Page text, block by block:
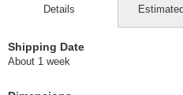
Details
Shipping Date
About 1 week